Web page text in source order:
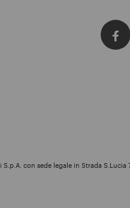
con sede legale in Strada S.Lucia